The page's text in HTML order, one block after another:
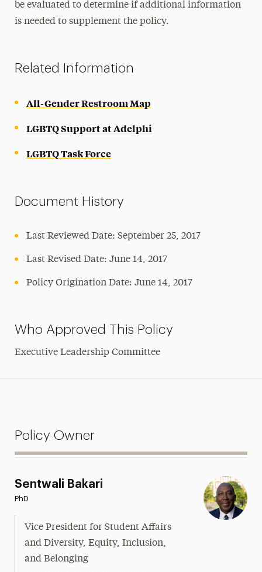
be evaluated to determine if additional information
is needed to supplement the policy.
Related Information
All-Gender Restroom Map
LGBTQ Support at Adelphi
LGBTQ Task Force
Document History
Last Reviewed Date: September 25, 2017
Last Revised Date: June 14, 2017
Policy Origination Date: June 14, 2017
Who Approved This Policy
Executive Leadership Committee
Policy Owner
Sentwali Bakari
PhD
Vice President for Student Affairs
and Diversity, Equity, Inclusion,
and Belonging